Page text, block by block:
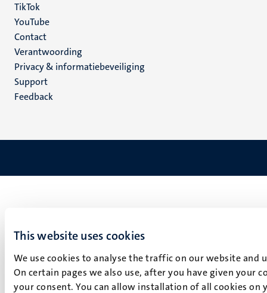
This website uses cookies
We use cookies to analyse the traffic on our website
On certain pages we also use, after you have given your
your consent. You can allow installation of all cookies
TikTok
YouTube
Menu
footer
(NL)
Contact
Verantwoording
Privacy & informatiebeveiliging
Support
Feedback